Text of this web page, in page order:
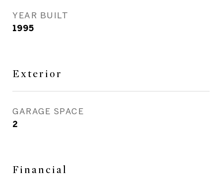
YEAR BUILT
1995
Exterior
GARAGE SPACE
2
Financial